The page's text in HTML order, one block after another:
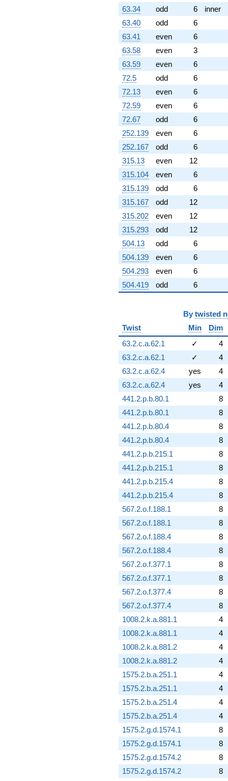
63.34
odd 6
inner
63.40
odd
6
63.41
even
6
63.58
even
3
63.59
even
6
72.5
odd
6
72.13
even
6
72.59
even
6
72.67
odd
6
252.139
even
6
252.167
odd
6
315.13
even
12
315.104
even
6
315.139
odd
6
315.167
odd
12
315.202
even
12
315.293
odd
12
504.13
odd
6
504.139
even
6
504.293
even
6
504.419
odd 6
By twisted
Twist
Min
Dim
63.2.c.a.62.1
✓
4
63.2.c.a.62.1
✓
4
63.2.c.a.62.4
yes
4
63.2.c.a.62.4
yes
4
441.2.p.b.80.1
8
441.2.p.b.80.1
8
441.2.p.b.80.4
8
441.2.p.b.80.4
8
441.2.p.b.215.1
8
441.2.p.b.215.1
8
441.2.p.b.215.4
8
441.2.p.b.215.4
8
567.2.o.f.188.1
8
567.2.o.f.188.1
8
567.2.o.f.188.4
8
567.2.o.f.188.4
8
567.2.o.f.377.1
8
567.2.o.f.377.1
8
567.2.o.f.377.4
8
567.2.o.f.377.4
8
1008.2.k.a.881.1
4
1008.2.k.a.881.1
4
1008.2.k.a.881.2
4
1008.2.k.a.881.2
4
1575.2.b.a.251.1
4
1575.2.b.a.251.1
4
1575.2.b.a.251.4
4
1575.2.b.a.251.4
4
1575.2.g.d.1574.1
8
1575.2.g.d.1574.1
8
1575.2.g.d.1574.2
8
1575.2.g.d.1574.2
8